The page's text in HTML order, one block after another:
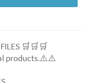
🛒🛒🛒
products.⚠️⚠️